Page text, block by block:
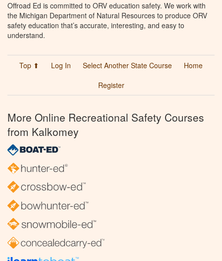
Offroad Ed is committed to ORV education safety. We work with
the Michigan Department of Natural Resources to produce ORV
safety education that’s accurate, interesting, and easy to
understand.
Top ⬆ Log In Select Another State Course
Home
Register
More Online Recreational Safety Courses
from Kalkomey